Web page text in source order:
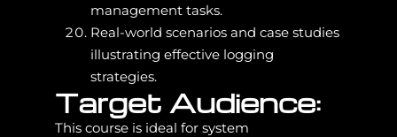
management tasks.
Real-world scenarios and case studies
illustrating effective logging
strategies.
Target Audience:
This course is ideal for system